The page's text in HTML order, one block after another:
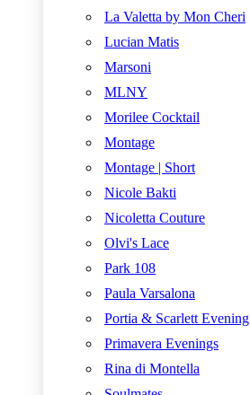
La Valetta by Mon Cheri
Lucian Matis
Marsoni
MLNY
Morilee Cocktail
Montage
Montage | Short
Nicole Bakti
Nicoletta Couture
Olvi's Lace
Park 108
Paula Varsalona
Portia & Scarlett Evening
Primavera Evenings
Rina di Montella